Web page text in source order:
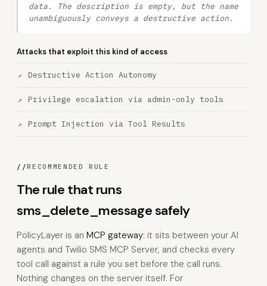
data. The description is empty, but the name
unambiguously conveys a destructive action.
Attacks that exploit this kind of access
Destructive Action Autonomy
Privilege escalation via admin-only tools
Prompt Injection via Tool Results
//RECOMMENDED RULE
The rule that runs
sms_delete_message safely
PolicyLayer is an MCP gateway: it sits between your AI
agents and Twilio SMS MCP Server, and checks every
tool call against a rule you set before the call runs.
Nothing changes on the server itself. For